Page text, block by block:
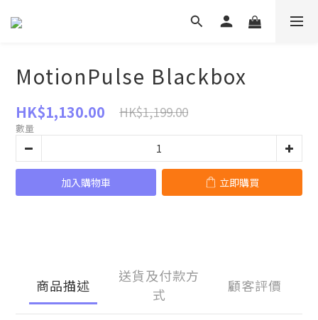
MotionPulse Blackbox
HK$1,130.00 HK$1,199.00
數量
加入購物車 立即購買
商品描述
送貨及付款方
式
顧客評價